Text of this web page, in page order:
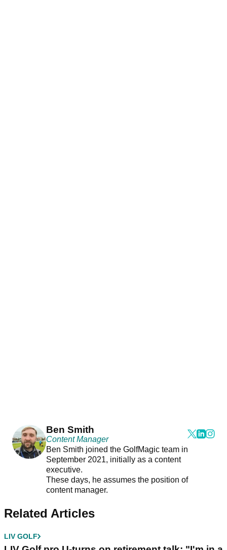
Ben Smith
Content Manager
Ben Smith joined the GolfMagic team in
September 2021, initially as a content
executive.
These days, he assumes the position of
content manager.
Related Articles
LIV GOLF